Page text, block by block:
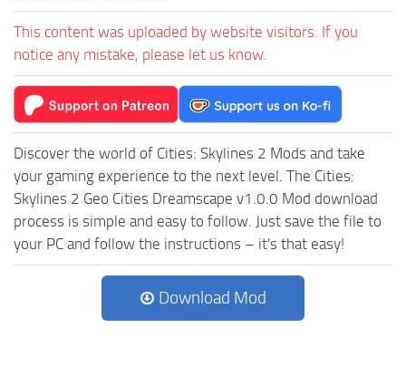
This content was uploaded by website visitors. If you
notice any mistake, please let us know.
Discover the world of Cities: Skylines 2 Mods and take
your gaming experience to the next level. The Cities:
Skylines 2 Geo Cities Dreamscape v1.0.0 Mod download
process is simple and easy to follow. Just save the file to
your PC and follow the instructions – it's that easy!
Download Mod